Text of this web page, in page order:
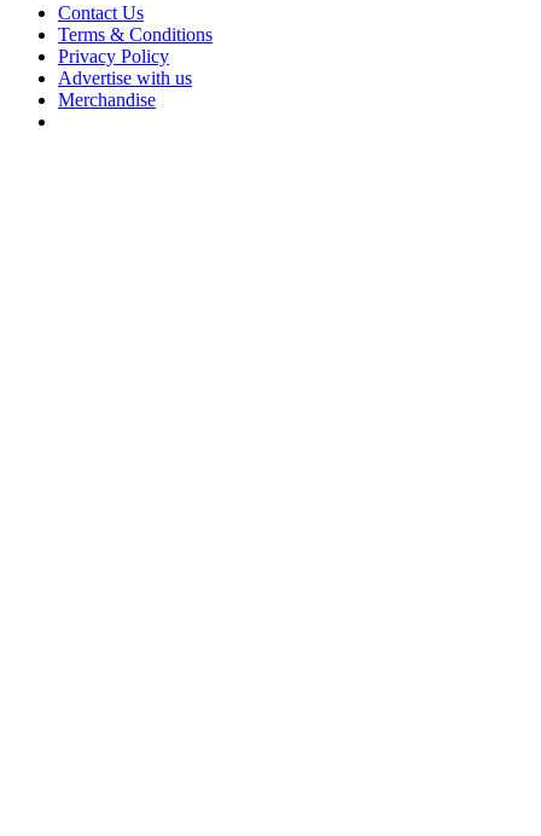
Contact Us
Terms & Conditions
Privacy Policy
Advertise with us
Merchandise